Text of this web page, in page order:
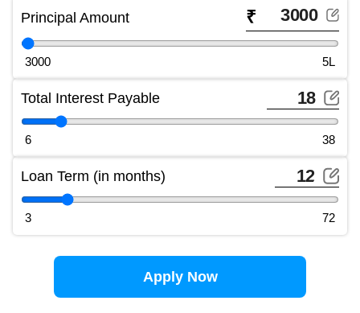
Principal Amount ₹
3000 5L
Total Interest Payable
6 38
Loan Term (in months)
3 72
Apply Now